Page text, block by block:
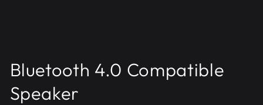
Bluetooth 4.0 Compatible
Speaker